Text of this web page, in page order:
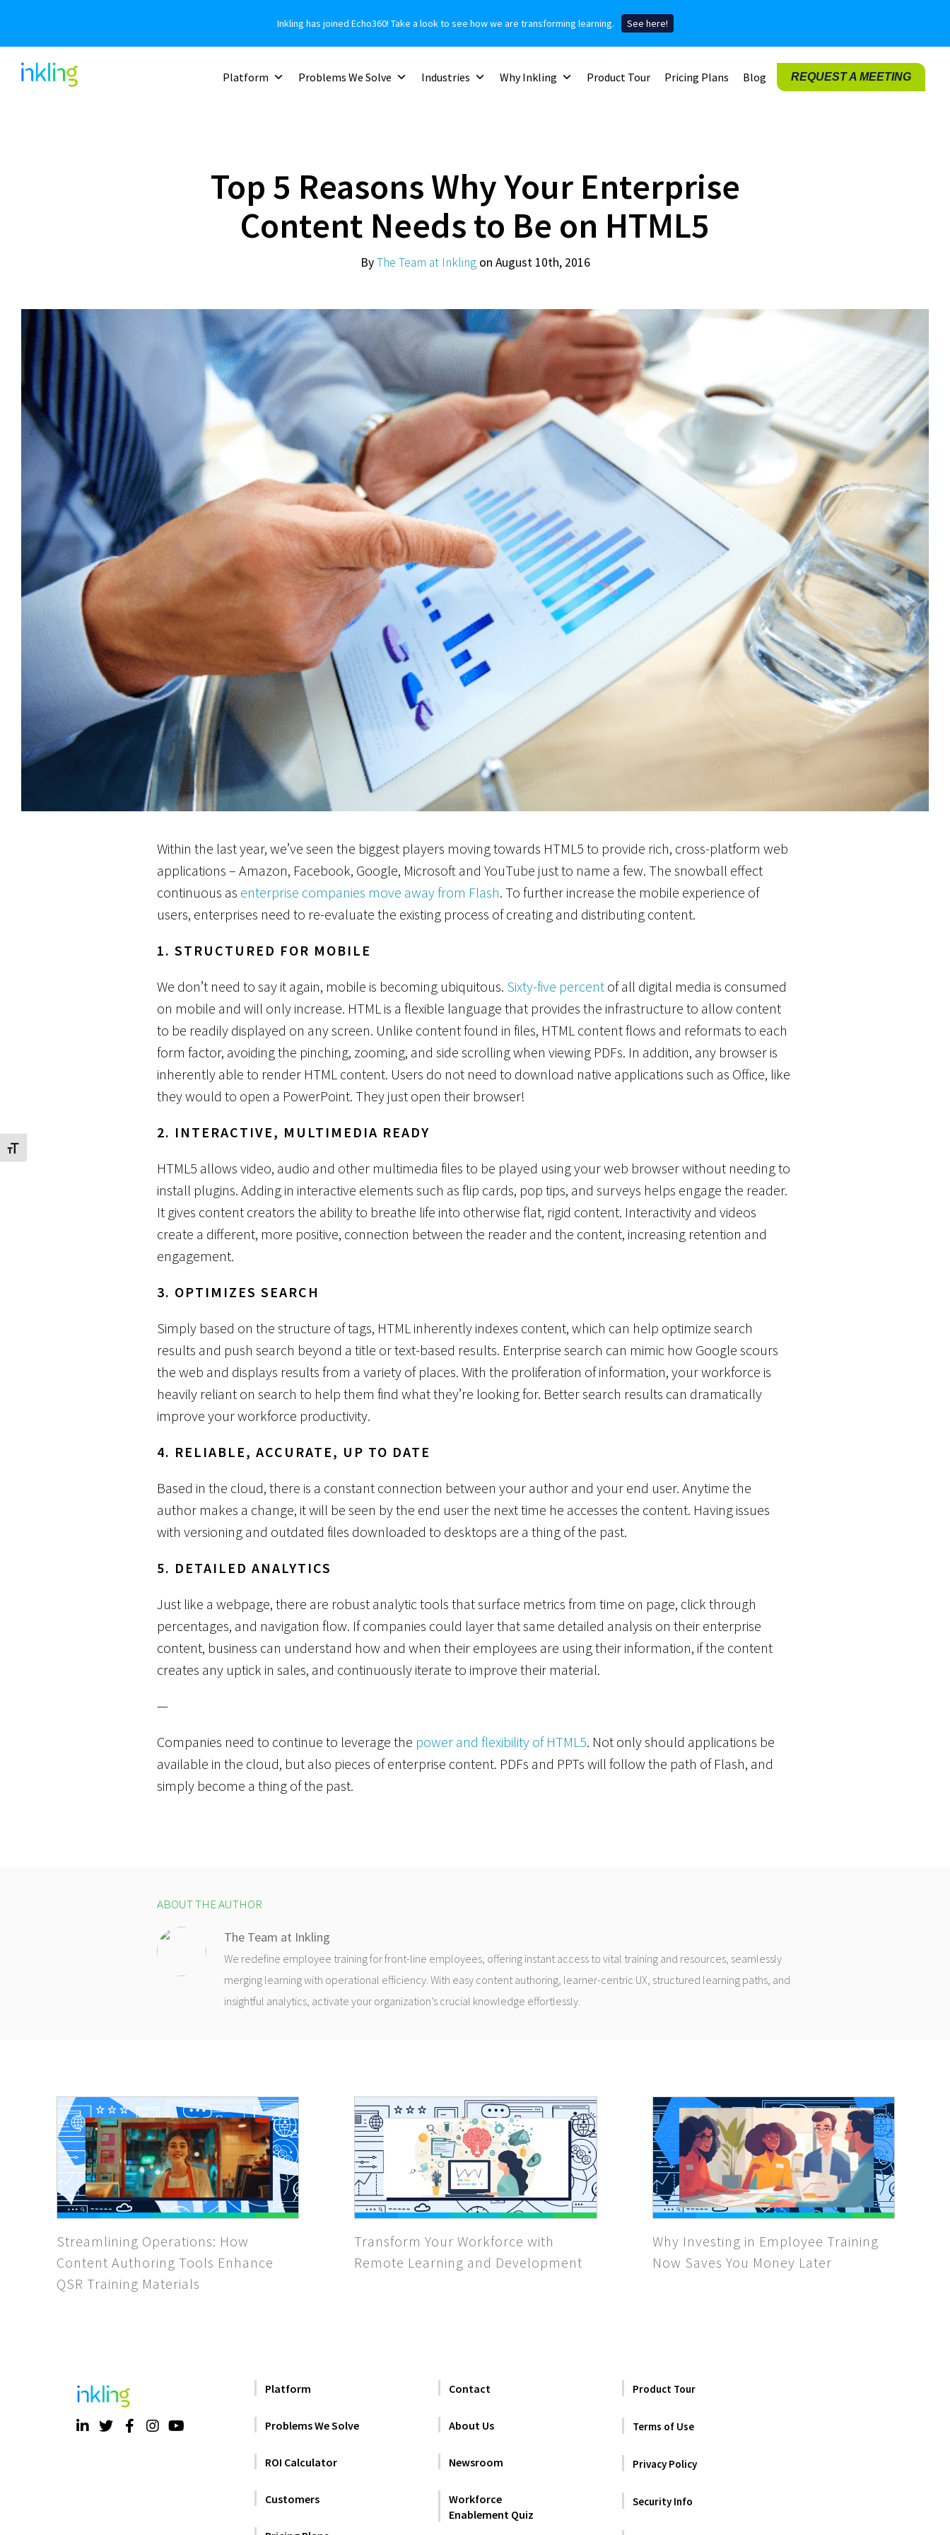
Toggle Font size
Platform Problems We Solve Industries Why Inkling Product Tour Pricing Plans Blog REQUEST A MEETING
Top 5 Reasons Why Your Enterprise
Content Needs to Be on HTML5
ByThe Team at Inklingon August 10th, 2016
Within the last year, we’ve seen the biggest players moving towards HTML5 to provide rich, cross-platform web
applications – Amazon, Facebook, Google, Microsoft and YouTube just to name a few. The snowball effect
continuous as enterprise companies move away from Flash. To further increase the mobile experience of
users, enterprises need to re-evaluate the existing process of creating and distributing content.
1. STRUCTURED FOR MOBILE
We don’t need to say it again, mobile is becoming ubiquitous. Sixty-five percent of all digital media is consumed
on mobile and will only increase. HTML is a flexible language that provides the infrastructure to allow content
to be readily displayed on any screen. Unlike content found in files, HTML content flows and reformats to each
form factor, avoiding the pinching, zooming, and side scrolling when viewing PDFs. In addition, any browser is
inherently able to render HTML content. Users do not need to download native applications such as Office, like
they would to open a PowerPoint. They just open their browser!
2. INTERACTIVE, MULTIMEDIA READY
HTML5 allows video, audio and other multimedia files to be played using your web browser without needing to
install plugins. Adding in interactive elements such as flip cards, pop tips, and surveys helps engage the reader.
It gives content creators the ability to breathe life into otherwise flat, rigid content. Interactivity and videos
create a different, more positive, connection between the reader and the content, increasing retention and
engagement.
3. OPTIMIZES SEARCH
Simply based on the structure of tags, HTML inherently indexes content, which can help optimize search
results and push search beyond a title or text-based results. Enterprise search can mimic how Google scours
the web and displays results from a variety of places. With the proliferation of information, your workforce is
heavily reliant on search to help them find what they’re looking for. Better search results can dramatically
improve your workforce productivity.
4. RELIABLE, ACCURATE, UP TO DATE
Based in the cloud, there is a constant connection between your author and your end user. Anytime the
author makes a change, it will be seen by the end user the next time he accesses the content. Having issues
with versioning and outdated files downloaded to desktops are a thing of the past.
5. DETAILED ANALYTICS
Just like a webpage, there are robust analytic tools that surface metrics from time on page, click through
percentages, and navigation flow. If companies could layer that same detailed analysis on their enterprise
content, business can understand how and when their employees are using their information, if the content
creates any uptick in sales, and continuously iterate to improve their material.
—
Companies need to continue to leverage the power and flexibility of HTML5. Not only should applications be
available in the cloud, but also pieces of enterprise content. PDFs and PPTs will follow the path of Flash, and
simply become a thing of the past.
ABOUT THE AUTHOR
The Team at Inkling
We redefine employee training for front-line employees, offering instant access to vital training and resources, seamlessly
merging learning with operational efficiency. With easy content authoring, learner-centric UX, structured learning paths, and
insightful analytics, activate your organization’s crucial knowledge effortlessly.
Streamlining Operations: How
Content Authoring Tools Enhance
QSR Training Materials
Transform Your Workforce with
Remote Learning and Development
Why Investing in Employee Training
Now Saves You Money Later
Platform
Problems We Solve
ROI Calculator
Customers
Contact
About Us
Newsroom
Workforce
Enablement Quiz
Product Tour
Terms of Use
Privacy Policy
Security Info
Inkling has joined Echo360! Take a look to see how we are transforming learning. See here!